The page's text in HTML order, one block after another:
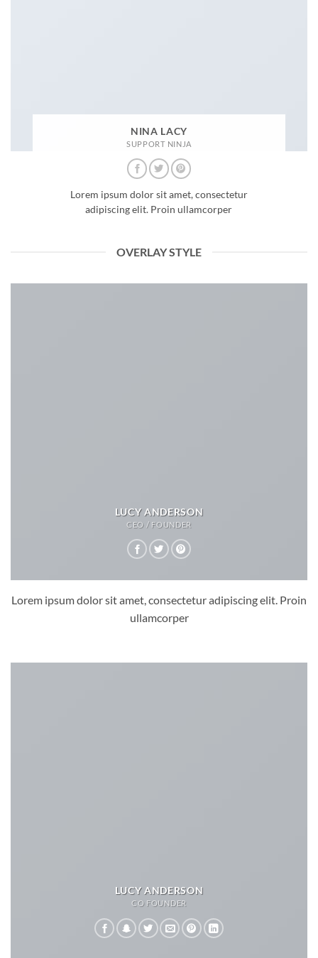
NINA LACY
SUPPORT NINJA
Lorem ipsum dolor sit amet, consectetur
adipiscing elit. Proin ullamcorper
OVERLAY STYLE
LUCY ANDERSON
CEO / FOUNDER
Lorem ipsum dolor sit amet, consectetur adipiscing elit. Proin
ullamcorper
LUCY ANDERSON
CO FOUNDER